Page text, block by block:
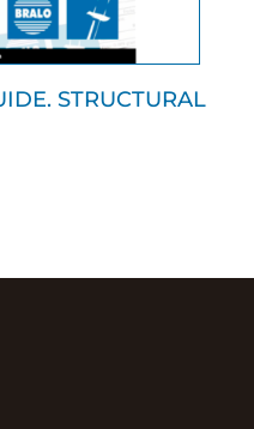
STRUCTURAL